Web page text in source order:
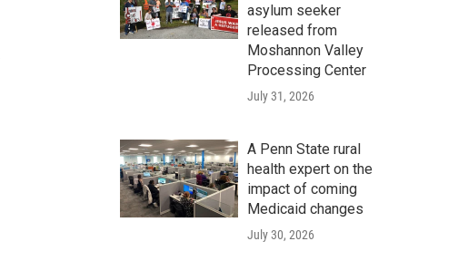
asylum seeker
released from
Moshannon Valley
Processing Center
July 31, 2026
A Penn State rural
health expert on the
impact of coming
Medicaid changes
July 30, 2026